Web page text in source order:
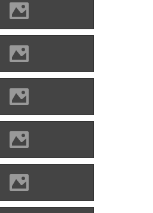
Miro Sabo
Miro Sabo
Miro Sabo
Miro Sabo
Orosz Dániel